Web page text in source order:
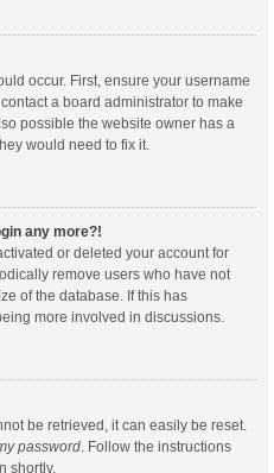
occur. First, ensure your username
a board administrator to make
possible the website owner has a
would need to fix it.
any more?!
or deleted your account for
remove users who have not
of the database. If this has
more involved in discussions.
be retrieved, it can easily be reset.
password . Follow the instructions
shortly.